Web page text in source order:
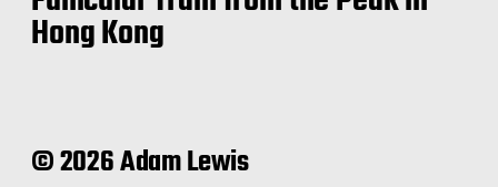
Hong Kong
© 2026 Adam Lewis